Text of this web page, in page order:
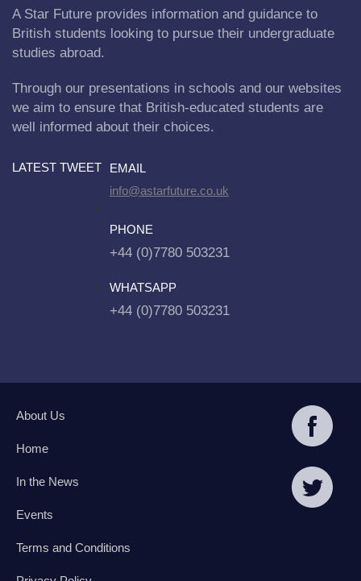
A Star Future provides information and guidance to
British students looking to pursue their undergraduate
studies abroad.
Through our presentations in schools and our websites
we aim to ensure that British-educated students are
well informed about their choices.
LATEST TWEET
EMAIL
info@astarfuture.co.uk
PHONE
+44 (0)7780 503231
WHATSAPP
+44 (0)7780 503231
About Us
Home
In the News
Events
Terms and Conditions